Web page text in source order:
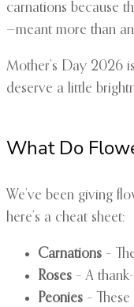
carnations because
—meant more than
Mother’s Day 2026
deserve a little
What Do
We’ve been giving
here’s a cheat sheet:
Carnations –
Roses – A
Peonies –